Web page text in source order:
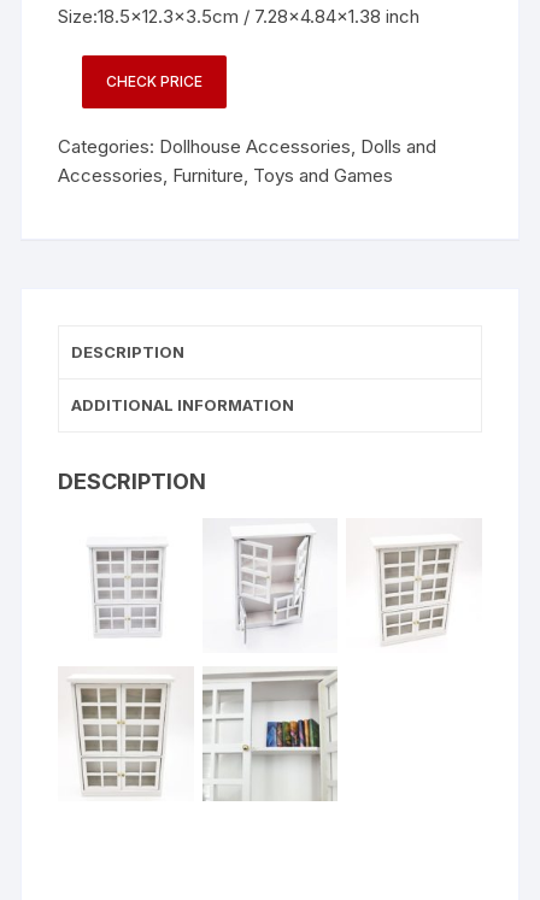
Size:18.5×12.3×3.5cm / 7.28×4.84×1.38 inch
CHECK PRICE
Categories: Dollhouse Accessories Dolls and
Accessories Furniture Toys and Games
DESCRIPTION
ADDITIONAL INFORMATION
DESCRIPTION